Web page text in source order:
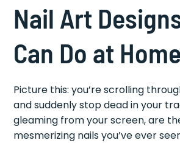
Nail Art
Can Do at Home
Picture this: you’re scrolling
and suddenly stop dead in your
gleaming from your screen, are
mesmerizing nails you’ve ever